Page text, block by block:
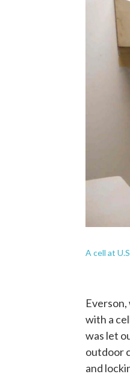
A cell at
with a
was let
outdoor
and